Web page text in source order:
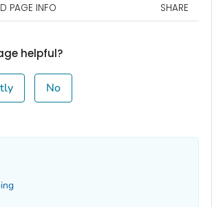
PAGE INFO SHARE
helpful?
No